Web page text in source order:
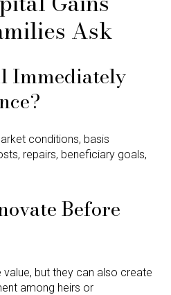
Ask
Immediately
conditions, basis
repairs, beneficiary goals,
Before
but they can also create
among heirs or